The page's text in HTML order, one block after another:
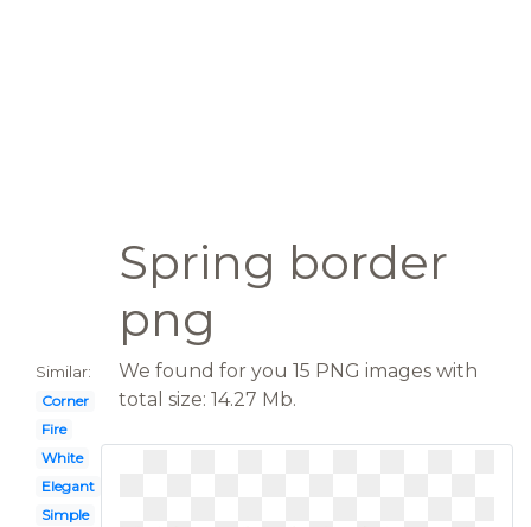
Spring border
png
Similar:
Corner
Fire
White
Elegant
Simple
We found for you 15 PNG images with
total size: 14.27 Mb.